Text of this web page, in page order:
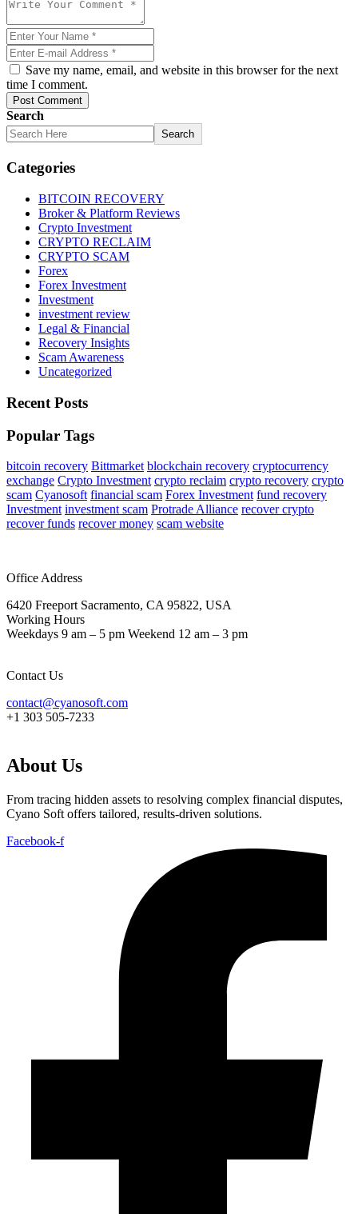
Save my name, email, and website in this browser for the next
time I comment.
Post Comment
Search
Search
Categories
BITCOIN RECOVERY
Broker & Platform Reviews
Crypto Investment
CRYPTO RECLAIM
CRYPTO SCAM
Forex
Forex Investment
Investment
investment review
Legal & Financial
Recovery Insights
Scam Awareness
Uncategorized
Recent Posts
Popular Tags
bitcoin recovery Bittmarket blockchain recovery cryptocurrency
exchange Crypto Investment crypto reclaim crypto recovery crypto
scam Cyanosoft financial scam Forex Investment fund recovery
Investment investment scam Protrade Alliance recover crypto
recover funds recover money scam website
Office Address
6420 Freeport Sacramento, CA 95822, USA
Working Hours
Weekdays 9 am – 5 pm Weekend 12 am – 3 pm
Contact Us
contact@cyanosoft.com
+1 303 505-7233
About Us
From tracing hidden assets to resolving complex financial disputes,
Cyano Soft offers tailored, results-driven solutions.
Facebook-f